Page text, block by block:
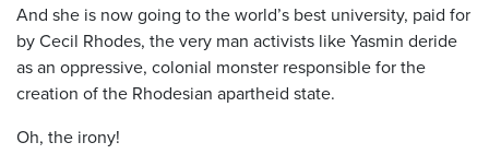
And she is now going to the world’s best university, paid for
by Cecil Rhodes, the very man activists like Yasmin deride
as an oppressive, colonial monster responsible for the
creation of the Rhodesian apartheid state.
Oh, the irony!